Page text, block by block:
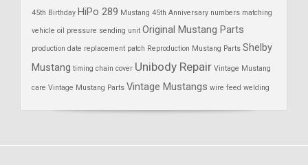
45th Birthday HiPo 289 Mustang 45th Anniversary numbers matching
vehicle oil pressure sending unit Original Mustang Parts
production date replacement patch Reproduction Mustang Parts Shelby
Mustang timing chain cover Unibody Repair Vintage Mustang
care Vintage Mustang Parts Vintage Mustangs wire feed welding